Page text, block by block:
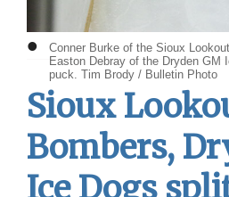
Conner Burke of the Sioux
Easton Debray of the Dryden GM
puck. Tim Brody / Bulletin Photo
•
Sioux
Bombers,
Ice Dogs